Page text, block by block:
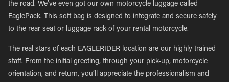
the road. We’ve even got our own motorcycle luggage called
EaglePack. This soft bag is designed to integrate and secure safely
to the rear seat or luggage rack of your rental motorcycle.
The real stars of each EAGLERIDER location are our highly trained
staff. From the initial greeting, through your pick-up, motorcycle
orientation, and return, you’ll appreciate the professionalism and